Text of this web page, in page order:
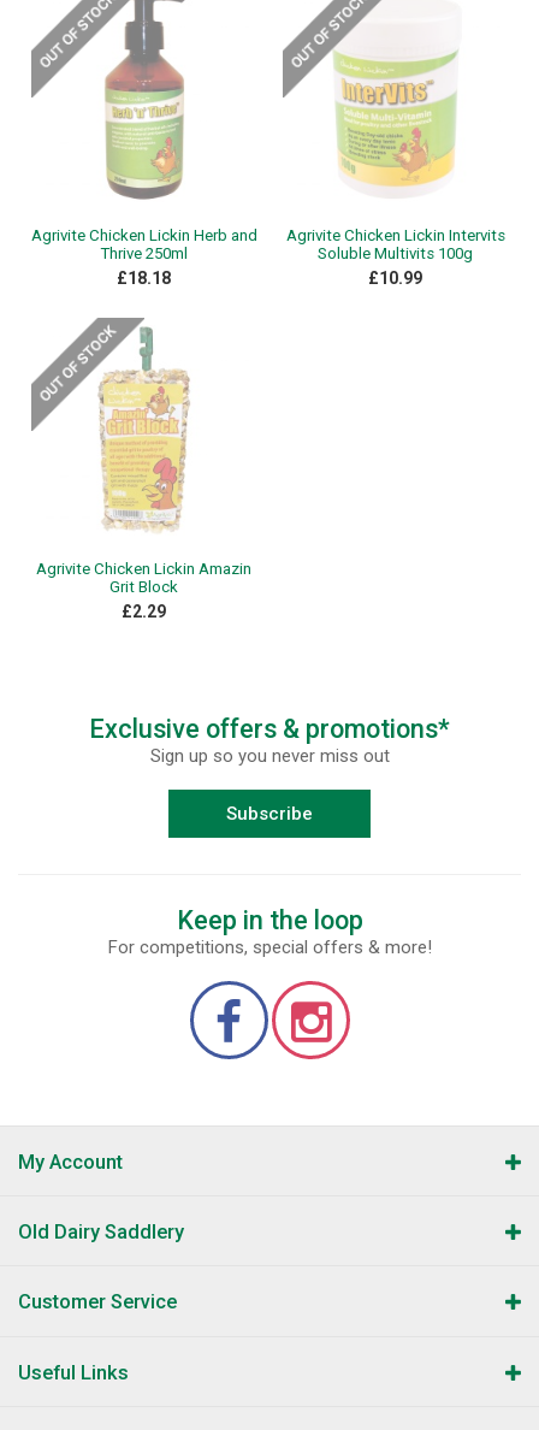
Agrivite Chicken Lickin Herb and
Thrive 250ml
£18.18
Agrivite Chicken Lickin Intervits
Soluble Multivits 100g
£10.99
Agrivite Chicken Lickin Amazin
Grit Block
£2.29
Exclusive offers & promotions*
Sign up so you never miss out
Subscribe
Keep in the loop
For competitions, special offers & more!
My Account
Old Dairy Saddlery
Customer Service
Useful Links